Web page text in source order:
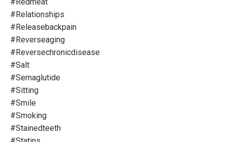
#relationships
#releasebackpain
#reverseaging
#reversechronicdisease
#salt
#semaglutide
#sitting
#smile
#smoking
#stainedteeth